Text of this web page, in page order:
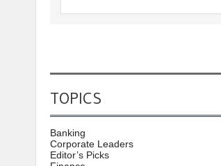
TOPICS
Banking
Corporate Leaders
Editor’s Picks